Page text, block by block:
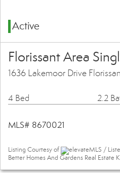
Active
Florissant Area
1636 Lakemoor Drive
4 Bed 2.2
MLS# 8670021
Listing Courtesy of
elevateMLS /
Better Homes And Gardens Real Estate